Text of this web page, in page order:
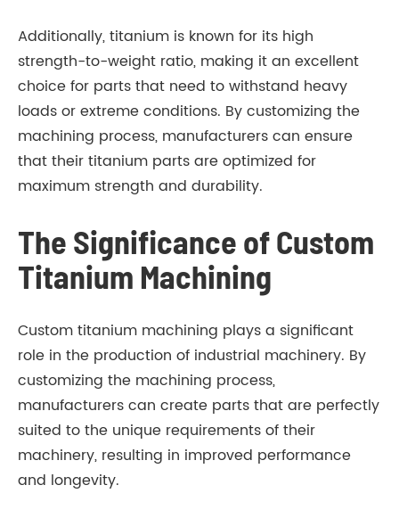
Additionally, titanium is known for its high
strength-to-weight ratio, making it an excellent
choice for parts that need to withstand heavy
loads or extreme conditions. By customizing the
machining process, manufacturers can ensure
that their titanium parts are optimized for
maximum strength and durability.
The Significance of Custom
Titanium Machining
Custom titanium machining plays a significant
role in the production of industrial machinery. By
customizing the machining process,
manufacturers can create parts that are perfectly
suited to the unique requirements of their
machinery, resulting in improved performance
and longevity.